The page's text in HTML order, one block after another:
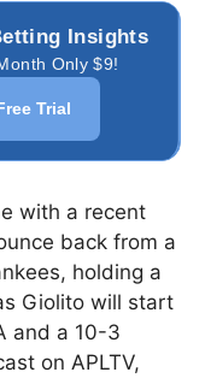
Insights
Only $9!
Trial
with a recent
back from a
holding a
Giolito will start
and a 10-3
on APLTV,